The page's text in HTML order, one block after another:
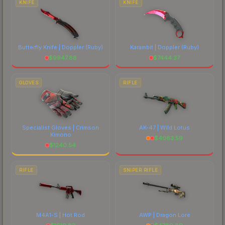
KNIFE
Butterfly Knife | Doppler (Ruby)
$9947.88
KNIFE
Karambit | Doppler (Ruby)
$7444.37
GLOVES
Specialist Gloves | Crimson
Kimono
$1240.54
RIFLE
AK-47 | Wild Lotus
$4063.59
RIFLE
M4A1-S | Hot Rod
SNIPER RIFLE
AWP | Dragon Lore